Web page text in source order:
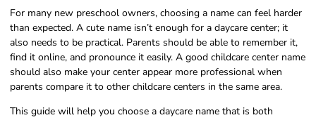
For many new preschool owners, choosing a name can feel harder
than expected. A cute name isn’t enough for a daycare center; it
also needs to be practical. Parents should be able to remember it,
find it online, and pronounce it easily. A good childcare center name
should also make your center appear more professional when
parents compare it to other childcare centers in the same area.
This guide will help you choose a daycare name that is both